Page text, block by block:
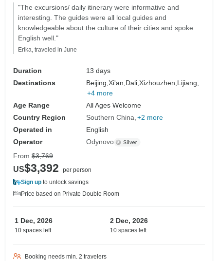
"The excursions/ daily itinerary were informative and
interesting. The guides were all local guides and
knowledgeable about the culture of their cities and spoke
English well."
Erika, traveled in June
Duration
13 days
Destinations
Beijing,Xi'an,Dali,Xizhouzhen,Lijiang,
+4 more
Age Range
All Ages Welcome
Country Region
Southern China +2 more
Operated in
English
Operator
Odynovo
From $3,769
US$3,392
per person
Sign up to unlock savings
Price based on Private Double Room
1 Dec, 2026
10 spaces left
2 Dec, 2026
10 spaces left
Booking needs min. 2 travelers